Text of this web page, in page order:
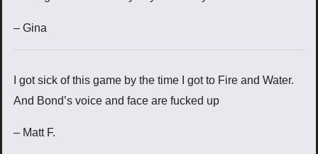
– Gina
I got sick of this game by the time I got to Fire and Water.
And Bond’s voice and face are fucked up
– Matt F.